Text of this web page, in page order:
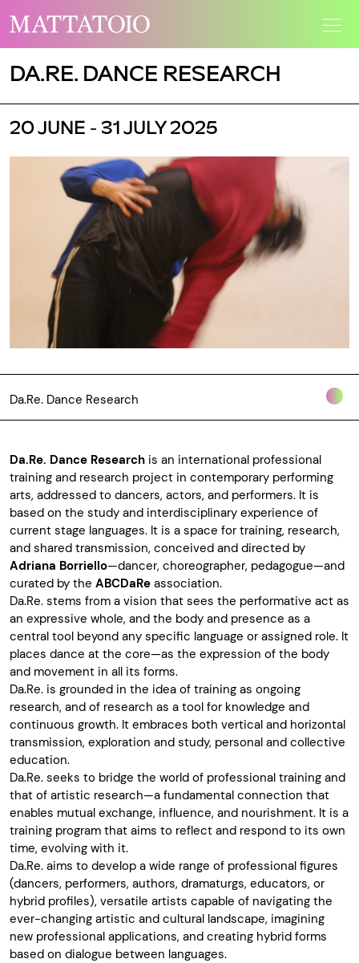
DA.RE. DANCE RESEARCH
20 JUNE - 31 JULY 2025
Da.Re. Dance Research
Da.Re. Dance Research is an international professional
training and research project in contemporary performing
arts, addressed to dancers, actors, and performers. It is
based on the study and interdisciplinary experience of
current stage languages. It is a space for training, research,
and shared transmission, conceived and directed by
Adriana Borriello—dancer, choreographer, pedagogue—and
curated by the ABCDaRe association.
Da.Re. stems from a vision that sees the performative act as
an expressive whole, and the body and presence as a
central tool beyond any specific language or assigned role. It
places dance at the core—as the expression of the body
and movement in all its forms.
Da.Re. is grounded in the idea of training as ongoing
research, and of research as a tool for knowledge and
continuous growth. It embraces both vertical and horizontal
transmission, exploration and study, personal and collective
education.
Da.Re. seeks to bridge the world of professional training and
that of artistic research—a fundamental connection that
enables mutual exchange, influence, and nourishment. It is a
training program that aims to reflect and respond to its own
time, evolving with it.
Da.Re. aims to develop a wide range of professional figures
(dancers, performers, authors, dramaturgs, educators, or
hybrid profiles), versatile artists capable of navigating the
ever-changing artistic and cultural landscape, imagining
new professional applications, and creating hybrid forms
based on dialogue between languages.